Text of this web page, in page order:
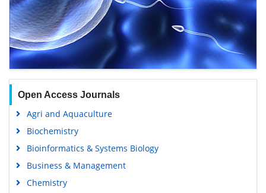
Open Access Journals
Agri and Aquaculture
Biochemistry
Bioinformatics & Systems Biology
Business & Management
Chemistry